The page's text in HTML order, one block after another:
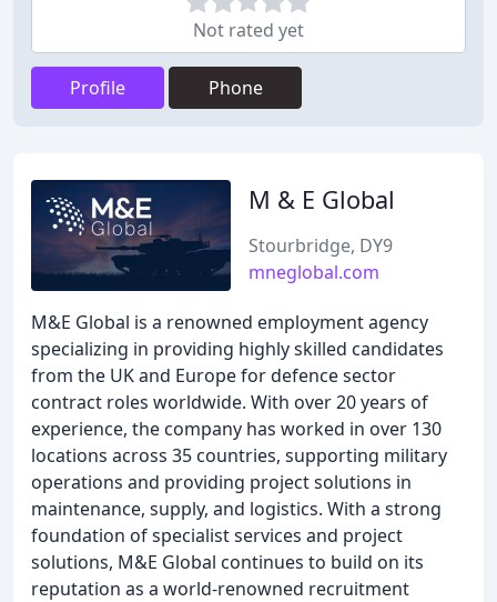
Not rated yet
Profile Phone
M & E Global
Stourbridge, DY9
mneglobal.com
M&E Global is a renowned employment agency
specializing in providing highly skilled candidates
from the UK and Europe for defence sector
contract roles worldwide. With over 20 years of
experience, the company has worked in over 130
locations across 35 countries, supporting military
operations and providing project solutions in
maintenance, supply, and logistics. With a strong
foundation of specialist services and project
solutions, M&E Global continues to build on its
reputation as a world-renowned recruitment